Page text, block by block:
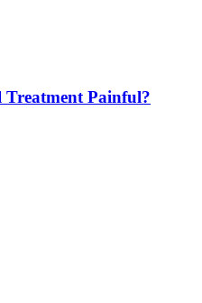
Treatment Painful?